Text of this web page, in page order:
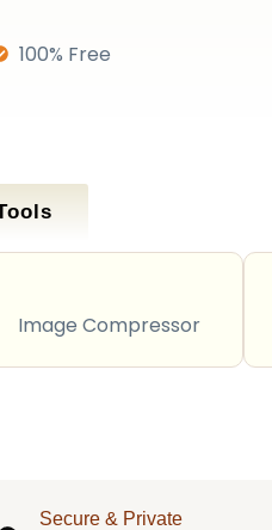
100% Free
Image Compressor
Secure & Private